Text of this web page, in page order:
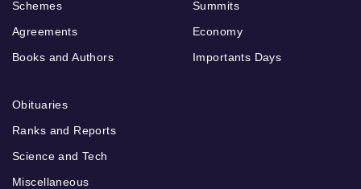
Schemes
Agreements
Books and Authors
Summits
Economy
Importants Days
Obituaries
Ranks and Reports
Science and Tech
Miscellaneous